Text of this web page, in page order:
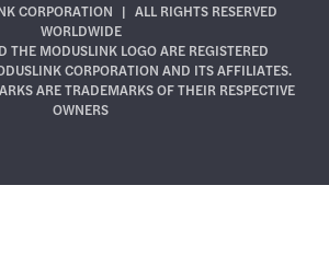
CORPORATION | ALL RIGHTS RESERVED
WORLDWIDE
THE MODUSLINK LOGO ARE REGISTERED
CORPORATION AND ITS AFFILIATES.
ARE TRADEMARKS OF THEIR RESPECTIVE
OWNERS